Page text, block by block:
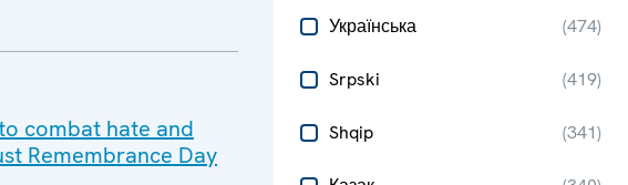
Українська (474)
Srpski (419)
Shqip (341)
combat hate and
Remembrance Day